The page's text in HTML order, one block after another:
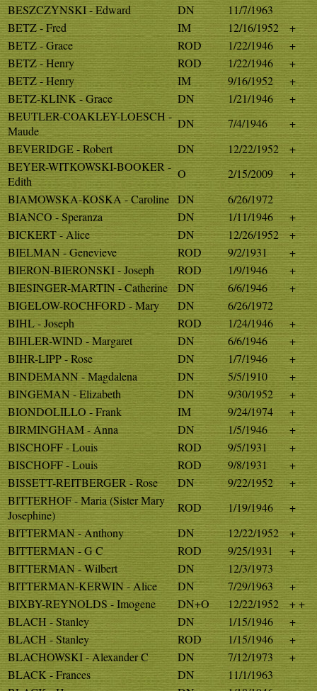
BESZCZYNSKI - Edward
DN
11/7/1963
BETZ - Fred
IM 12/16/1952
+
BETZ - Grace
ROD 1/22/1946
+
BETZ - Henry
ROD 1/22/1946
+
BETZ - Henry
IM 9/16/1952
+
BETZ-KLINK - Grace
DN 1/21/1946
+
BEUTLER-COAKLEY-LOESCH -
Maude
DN 7/4/1946
+
BEVERIDGE - Robert
DN 12/22/1952
+
BEYER-WITKOWSKI-BOOKER -
Edith
O 2/15/2009
+
BIAMOWSKA-KOSKA - Caroline DN
6/26/1972
BIANCO - Speranza
DN 1/11/1946
+
BICKERT - Alice
DN 12/26/1952
+
BIELMAN - Genevieve
ROD 9/2/1931
+
BIERON-BIERONSKI - Joseph
ROD 1/9/1946
+
BIESINGER-MARTIN - Catherine
DN 6/6/1946
+
BIGELOW-ROCHFORD - Mary
DN
6/26/1972
BIHL - Joseph
ROD 1/24/1946
+
BIHLER-WIND - Margaret
DN 6/6/1946
+
BIHR-LIPP - Rose
DN 1/7/1946
+
BINDEMANN - Magdalena
DN 5/5/1910
+
BINGEMAN - Elizabeth
DN 9/30/1952
+
BIONDOLILLO - Frank
IM 9/24/1974
+
BIRMINGHAM - Anna
DN 1/5/1946
+
BISCHOFF - Louis
ROD 9/5/1931
+
BISCHOFF - Louis
ROD 9/8/1931
+
BISSETT-REITBERGER - Rose
DN 9/22/1952
+
BITTERHOF - Maria (Sister Mary
Josephine)
ROD 1/19/1946
+
BITTERMAN - Anthony
DN 12/22/1952
+
BITTERMAN - G C
ROD 9/25/1931
+
BITTERMAN - Wilbert
DN
12/3/1973
BITTERMAN-KERWIN - Alice
DN 7/29/1963
+
BIXBY-REYNOLDS - Imogene
DN+O 12/22/1952
+ +
BLACH - Stanley
DN 1/15/1946
+
BLACH - Stanley
ROD 1/15/1946
+
BLACHOWSKI - Alexander C
DN 7/12/1973
+
BLACK - Frances
DN
11/1/1963